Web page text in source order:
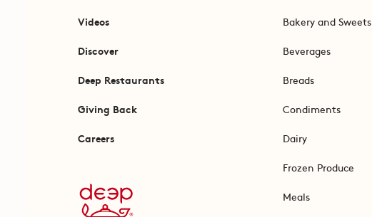
Videos
Discover
Deep Restaurants
Giving Back
Careers
Bakery and Sweets
Beverages
Breads
Condiments
Dairy
Frozen Produce
Meals